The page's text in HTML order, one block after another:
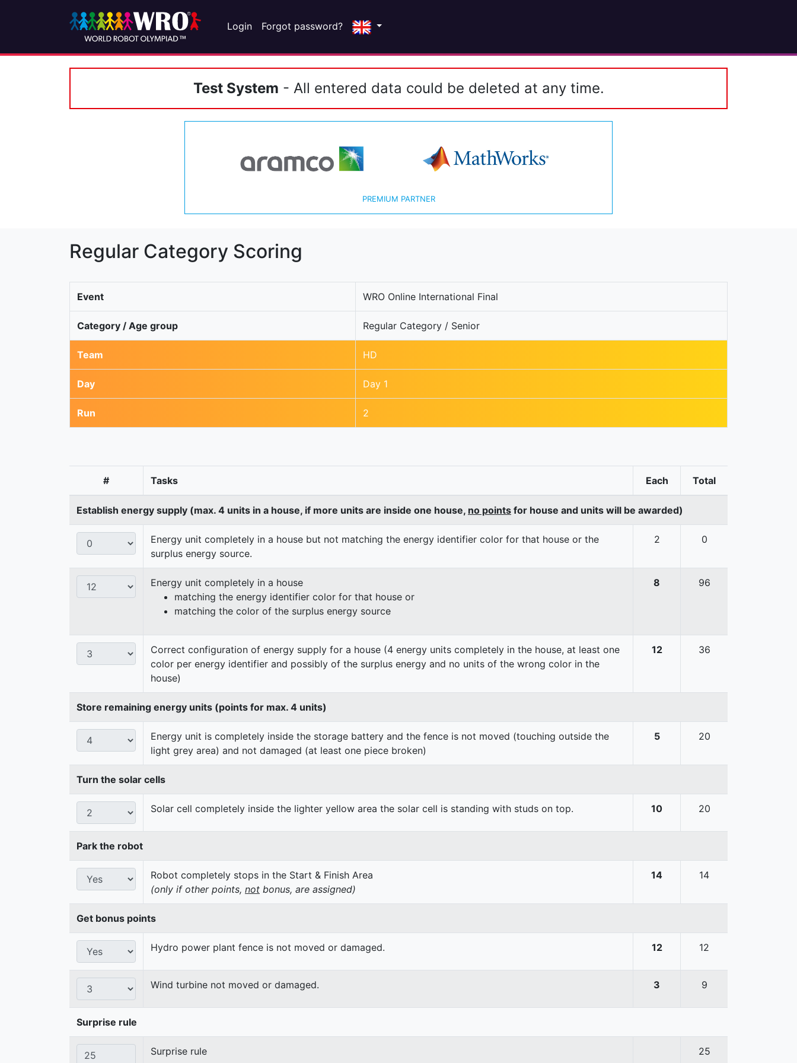
Login Forgot password?
Test System - All entered data could be deleted at any time.
PREMIUM PARTNER
Regular Category Scoring
Event WRO Online International Final
Category / Age group Regular Category / Senior
Team HD
Day Day 1
Run 2
# Tasks Each Total
Establish energy supply (max. 4 units in a house, if more units are inside one house, no points for house and units will be awarded)
Energy unit completely in a house but not matching the energy identifier color for that house or the
surplus energy source.
2 0
Energy unit completely in a house
matching the energy identifier color for that house or
matching the color of the surplus energy source
8 96
Correct configuration of energy supply for a house (4 energy units completely in the house, at least one
color per energy identifier and possibly of the surplus energy and no units of the wrong color in the
house)
12 36
Store remaining energy units (points for max. 4 units)
Energy unit is completely inside the storage battery and the fence is not moved (touching outside the
light grey area) and not damaged (at least one piece broken)
5 20
Turn the solar cells
Solar cell completely inside the lighter yellow area the solar cell is standing with studs on top. 10 20
Park the robot
Robot completely stops in the Start & Finish Area
(only if other points, not bonus, are assigned)
14 14
Get bonus points
Hydro power plant fence is not moved or damaged. 12 12
Wind turbine not moved or damaged. 3 9
Surprise rule
Surprise rule 25